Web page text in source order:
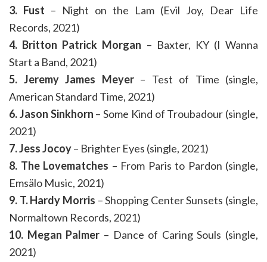
3. Fust – Night on the Lam (Evil Joy, Dear Life
Records, 2021)
4. Britton Patrick Morgan – Baxter, KY (I Wanna
Start a Band, 2021)
5. Jeremy James Meyer– Test of Time (single,
American Standard Time, 2021)
6. Jason Sinkhorn – Some Kind of Troubadour (single,
2021)
7. Jess Jocoy– Brighter Eyes (single, 2021)
8. The Lovematches – From Paris to Pardon (single,
Emsälo Music, 2021)
9. T. Hardy Morris – Shopping Center Sunsets (single,
Normaltown Records, 2021)
10. Megan Palmer – Dance of Caring Souls (single,
2021)